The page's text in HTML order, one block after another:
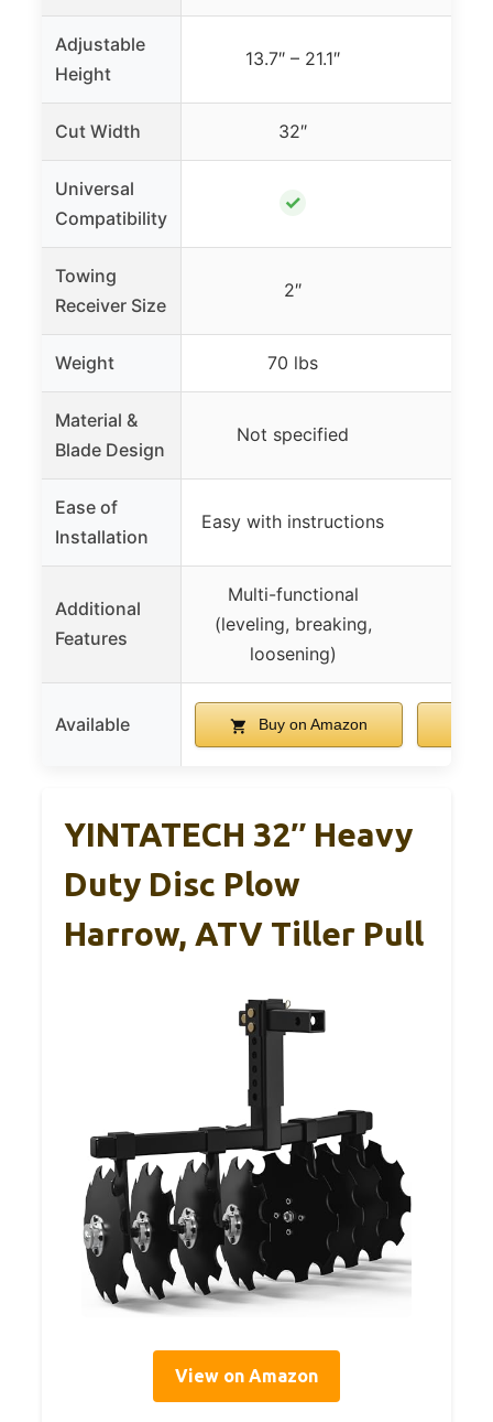
Adjustable
Height
13.7″ – 21.1″
Cut Width 32″
Universal
Compatibility
✓
Towing
Receiver Size
2″
Weight 70 lbs
Material &
Blade Design
Not specified
Ease of
Installation
Easy with instructions
Additional
Features
Multi-functional
(leveling, breaking,
loosening)
Available Buy on Amazon
YINTATECH 32″ Heavy
Duty Disc Plow
Harrow, ATV Tiller Pull
View on Amazon